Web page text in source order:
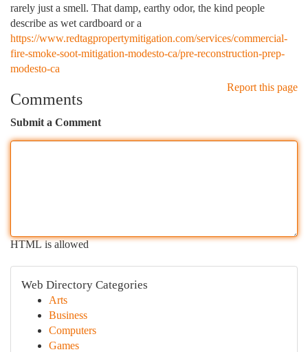
rarely just a smell. That damp, earthy odor, the kind people
describe as wet cardboard or a
https://www.redtagpropertymitigation.com/services/commercial-
fire-smoke-soot-mitigation-modesto-ca/pre-reconstruction-prep-
modesto-ca
Report this page
Comments
Submit a Comment
HTML is allowed
Web Directory Categories
Arts
Business
Computers
Games